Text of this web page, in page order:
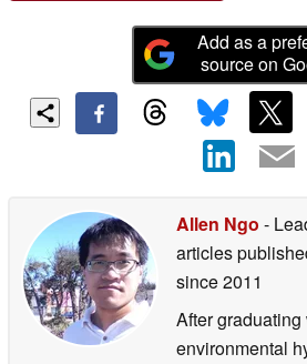
Add as a
source on
Allen Ngo -
articles
since 2011
After
environmental